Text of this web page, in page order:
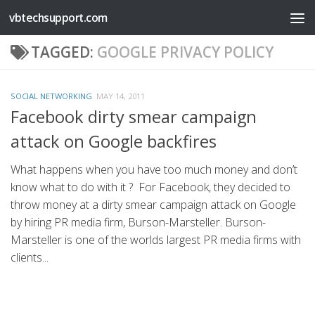
Skip to content
vbtechsupport.com
TAGGED: GOOGLE PRIVACY POLICY
SOCIAL NETWORKING MAY 14, 2011
Facebook dirty smear campaign
attack on Google backfires
What happens when you have too much money and don’t
know what to do with it ? For Facebook, they decided to
throw money at a dirty smear campaign attack on Google
by hiring PR media firm, Burson-Marsteller. Burson-
Marsteller is one of the worlds largest PR media firms with
clients...